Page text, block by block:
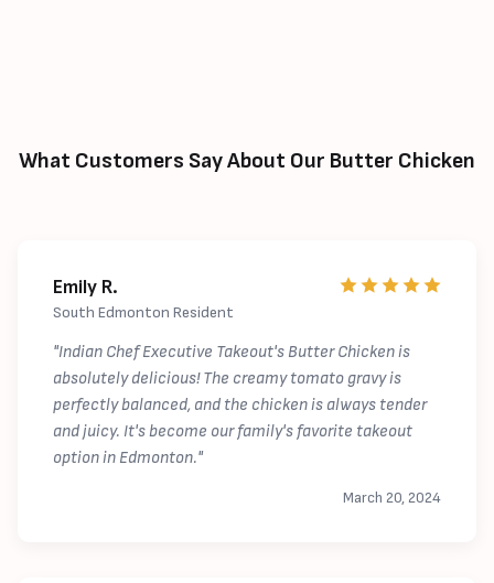
What Customers Say About Our Butter Chicken
Emily R.
South Edmonton Resident
"Indian Chef Executive Takeout's Butter Chicken is
absolutely delicious! The creamy tomato gravy is
perfectly balanced, and the chicken is always tender
and juicy. It's become our family's favorite takeout
option in Edmonton."
March 20, 2024